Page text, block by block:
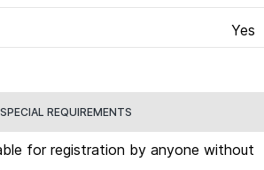
Yes
SPECIAL REQUIREMENTS
for registration by anyone without